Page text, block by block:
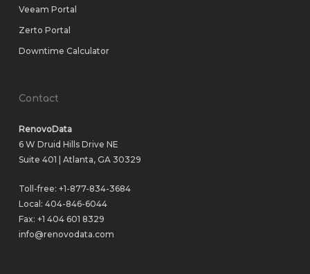
Veeam Portal
Zerto Portal
Downtime Calculator
Contact
RenovoData
6 W Druid Hills Drive NE
Suite 401 | Atlanta, GA 30329
Toll-free: +1-877-834-3684
Local: 404-846-6044
Fax: +1 404 601 8329
info@renovodata.com